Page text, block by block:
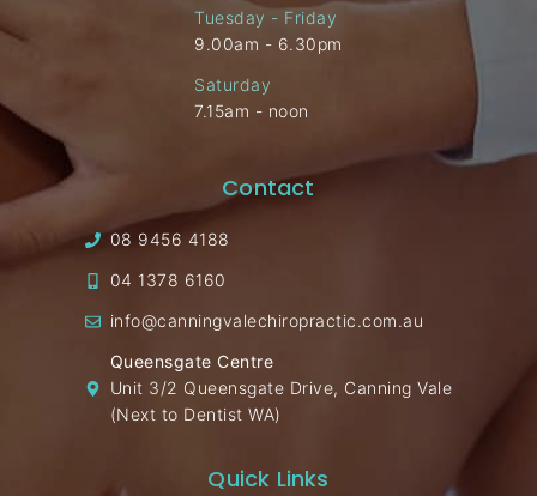
Tuesday - Friday
9.00am - 6.30pm
Saturday
7.15am - noon
Contact
08 9456 4188
04 1378 6160
info@canningvalechiropractic.com.au
Queensgate Centre
Unit 3/2 Queensgate Drive, Canning Vale
(Next to Dentist WA)
Quick Links